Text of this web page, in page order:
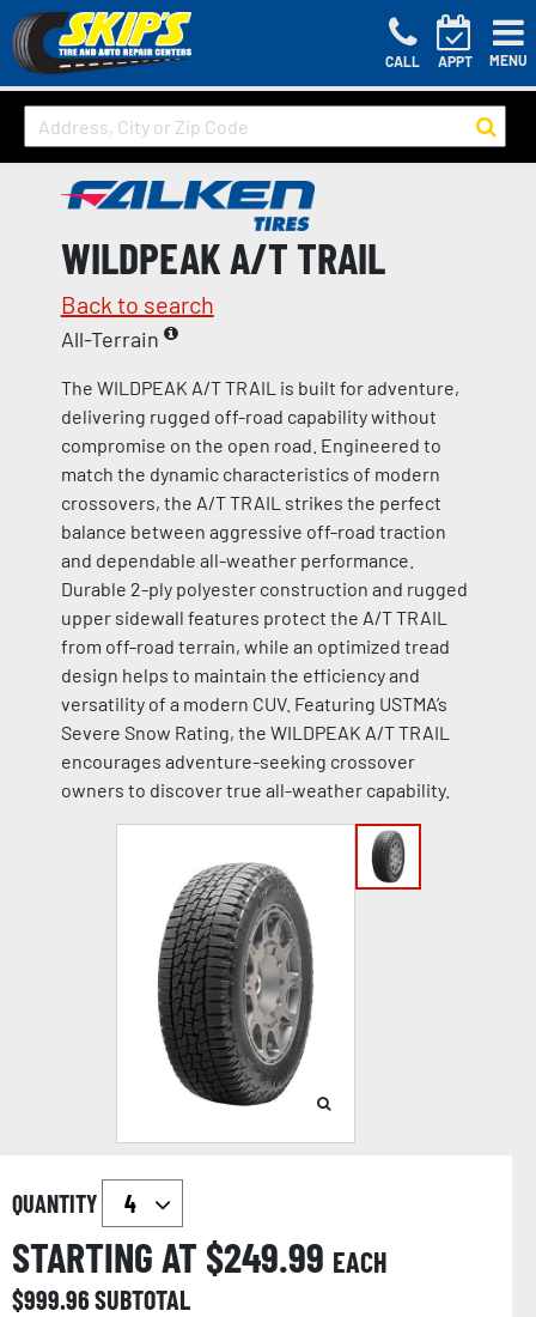
CALL APPT MENU
WILDPEAK A/T TRAIL
Back to search
All-Terrain
The WILDPEAK A/T TRAIL is built for adventure,
delivering rugged off-road capability without
compromise on the open road. Engineered to
match the dynamic characteristics of modern
crossovers, the A/T TRAIL strikes the perfect
balance between aggressive off-road traction
and dependable all-weather performance.
Durable 2-ply polyester construction and rugged
upper sidewall features protect the A/T TRAIL
from off-road terrain, while an optimized tread
design helps to maintain the efficiency and
versatility of a modern CUV. Featuring USTMA’s
Severe Snow Rating, the WILDPEAK A/T TRAIL
encourages adventure-seeking crossover
owners to discover true all-weather capability.
QUANTITY
STARTING AT $249.99 EACH
$999.96SUBTOTAL